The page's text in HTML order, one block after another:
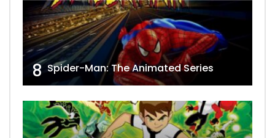
8 Spider-Man: The Animated Series